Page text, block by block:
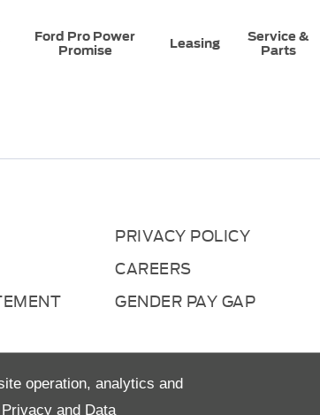
operation, analytics and
Privacy and Data
Ford Pro Power
Promise
Leasing
Service &
Parts
PRIVACY POLICY
CAREERS
GENDER PAY GAP